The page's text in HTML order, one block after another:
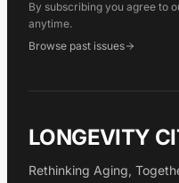
By subscribing you agree to
anytime.
Browse past issues
LONGEVITY
Rethinking Aging,